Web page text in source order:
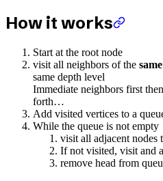
How it works
Start at the root node
visit all neighbors of the same
same depth level
Immediate neighbors first
forth…
Add visited vertices to a
While the queue is not empty
visit all adjacent nodes
If not visited, visit and
remove head from